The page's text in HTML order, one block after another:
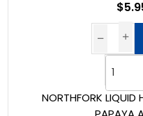
NORTHFORK